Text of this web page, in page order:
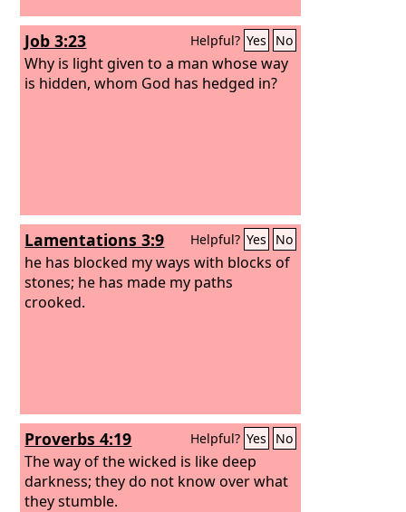
Job 3:23 Helpful? Yes No
Why is light given to a man whose way
is hidden, whom God has hedged in?
Lamentations 3:9 Helpful? Yes No
he has blocked my ways with blocks of
stones; he has made my paths
crooked.
Proverbs 4:19 Helpful? Yes No
The way of the wicked is like deep
darkness; they do not know over what
they stumble.